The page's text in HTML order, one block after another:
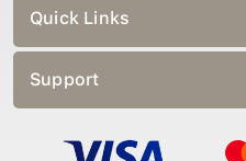
Quick Links
Support